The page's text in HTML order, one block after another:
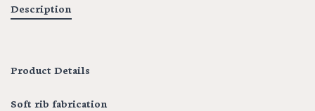
Description
Product Details
Soft rib fabrication